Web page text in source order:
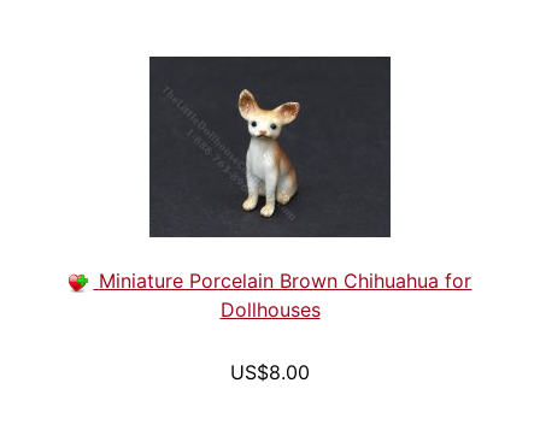
Miniature Porcelain Brown Chihuahua for
Dollhouses
US$8.00